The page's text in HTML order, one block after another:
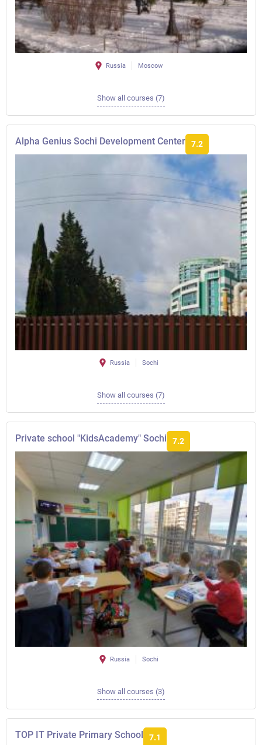
Russia Moscow
Show all courses (7)
Alpha Genius Sochi Development Center 7.2
Russia Sochi
Show all courses (7)
Private school "KidsAcademy" Sochi 7.2
Russia Sochi
Show all courses (3)
TOP IT Private Primary School 7.1